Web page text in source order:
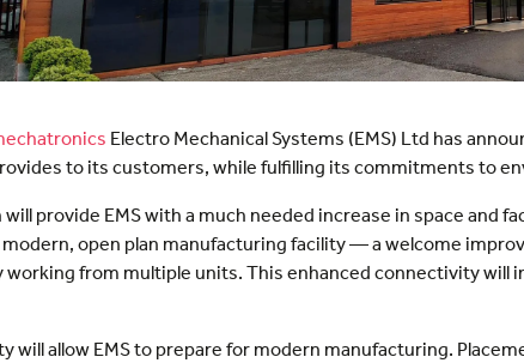
Electro Mechanical Systems (EMS) Ltd has
to its customers, while fulfilling its commitments to
provide EMS with a much needed increase in space and
open plan manufacturing facility — a welcome
working from multiple units. This enhanced connectivity
will allow EMS to prepare for modern manufacturing.